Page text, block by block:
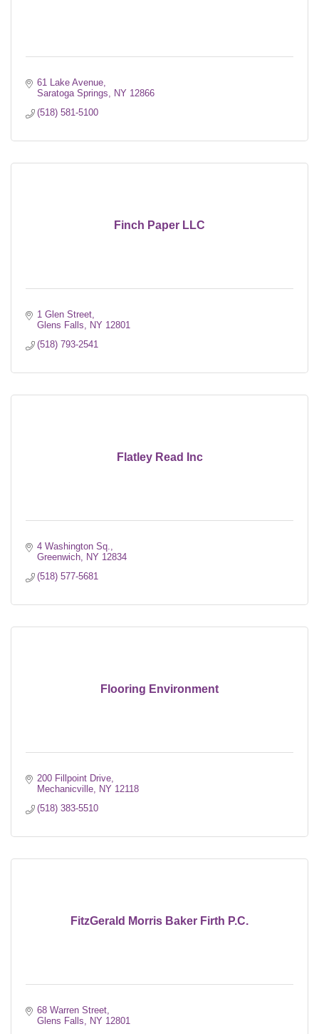
61 Lake Avenue
Saratoga Springs
NY 12866
(518) 581-5100
Finch Paper LLC
1 Glen Street
Glens Falls
NY 12801
(518) 793-2541
Flatley Read Inc
4 Washington Sq.
Greenwich NY 12834
(518) 577-5681
Flooring Environment
200 Fillpoint Drive
Mechanicville NY 12118
(518) 383-5510
FitzGerald Morris Baker Firth P.C.
68 Warren Street
Glens Falls
NY 12801